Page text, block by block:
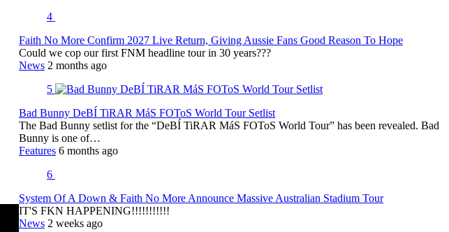
4
Faith No More Confirm 2027 Live Return, Giving Aussie Fans Good Reason To Hope
Could we cop our first FNM headline tour in 30 years???
News 2 months ago
5
Bad Bunny DeBÍ TiRAR MáS FOToS World Tour Setlist
The Bad Bunny setlist for the “DeBÍ TiRAR MáS FOToS World Tour” has been revealed. Bad
Bunny is one of…
Features 6 months ago
6
System Of A Down & Faith No More Announce Massive Australian Stadium Tour
IT'S FKN HAPPENING!!!!!!!!!!!
News 2 weeks ago